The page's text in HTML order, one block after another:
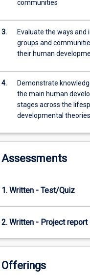
relation
to
diverse
and
broader
relationships
family,
and
This
structured
topics.
1
For
communities
3.
Evaluate the ways and
groups and
their human
4.
Demonstrate
the main human
stages across the
developmental theories
Assessments
1. Written - Test/Quiz
2. Written - Project report
Offerings